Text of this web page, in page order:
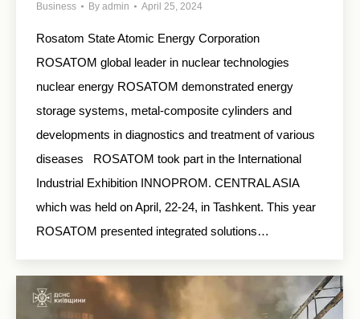
Business By admin April 25, 2024
Rosatom State Atomiс Energy Corporation
ROSATOM global leader in nuclear technologies
nuclear energy ROSATOM demonstrated energy
storage systems, metal-composite cylinders and
developments in diagnostics and treatment of various
diseases ROSATOM took part in the International
Industrial Exhibition INNOPROM. CENTRAL ASIA
which was held on April, 22-24, in Tashkent. This year
ROSATOM presented integrated solutions…